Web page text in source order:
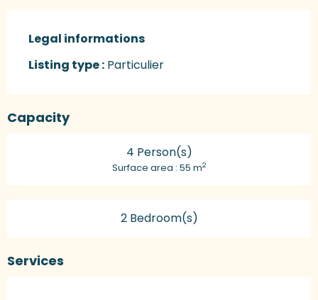
Legal informations
Legal informations
Listing type : Particulier
Capacity
4 Person(s)
Surface area : 55 m2
2 Bedroom(s)
Services